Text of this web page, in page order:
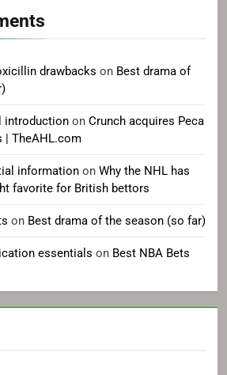
drawbacks on Best drama of
introduction on Crunch acquires Peca
| TheAHL.com
information on Why the NHL has
favorite for British bettors
on Best drama of the season (so far)
essentials on Best NBA Bets